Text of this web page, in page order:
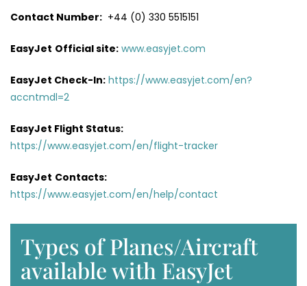
Contact Number: +44 (0) 330 5515151
EasyJet Official site: www.easyjet.com
EasyJet Check-In: https://www.easyjet.com/en?
accntmdl=2
EasyJet Flight Status:
https://www.easyjet.com/en/flight-tracker
EasyJet Contacts:
https://www.easyjet.com/en/help/contact
Types of Planes/Aircraft
available with EasyJet